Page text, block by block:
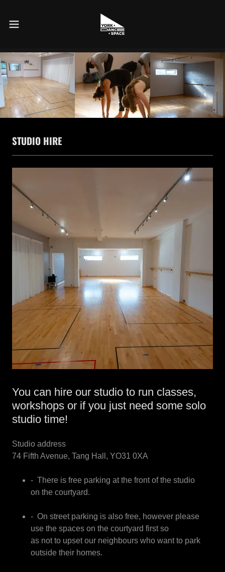
STUDIO HIRE
You can hire our studio to run classes,
workshops or if you just need some solo
studio time!
Studio address
74 Fifth Avenue, Tang Hall, YO31 0XA
- There is free parking at the front of the studio
on the courtyard.
- On street parking is also free, however please
use the spaces on the courtyard first so
as not to upset our neighbours who want to park
outside their homes.